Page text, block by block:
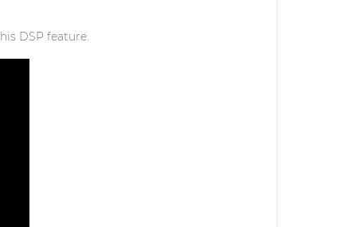
DSP feature.